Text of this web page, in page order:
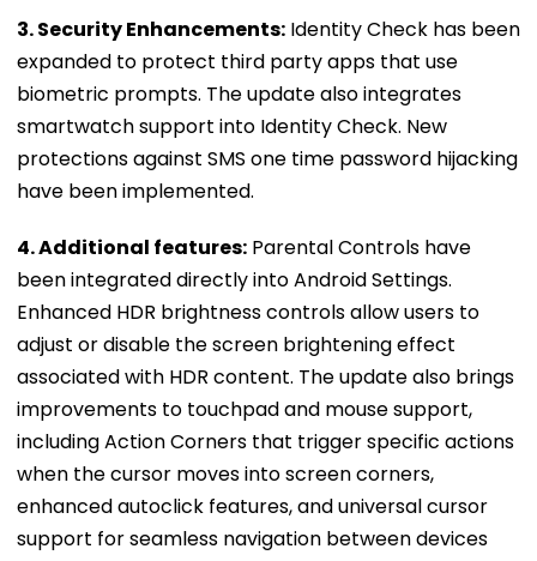
3. Security Enhancements: Identity Check has been
expanded to protect third party apps that use
biometric prompts. The update also integrates
smartwatch support into Identity Check. New
protections against SMS one time password hijacking
have been implemented.
4. Additional features: Parental Controls have
been integrated directly into Android Settings.
Enhanced HDR brightness controls allow users to
adjust or disable the screen brightening effect
associated with HDR content. The update also brings
improvements to touchpad and mouse support,
including Action Corners that trigger specific actions
when the cursor moves into screen corners,
enhanced autoclick features, and universal cursor
support for seamless navigation between devices